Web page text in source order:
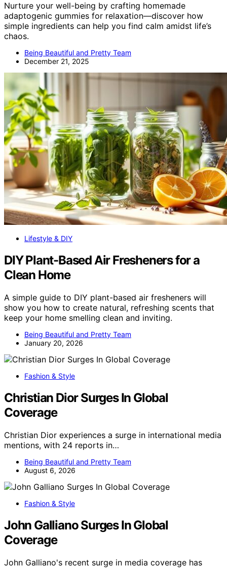
Nurture your well-being by crafting homemade
adaptogenic gummies for relaxation—discover how
simple ingredients can help you find calm amidst life’s
chaos.
Being Beautiful and Pretty Team
December 21, 2025
Lifestyle & DIY
DIY Plant-Based Air Fresheners for a
Clean Home
A simple guide to DIY plant-based air fresheners will
show you how to create natural, refreshing scents that
keep your home smelling clean and inviting.
Being Beautiful and Pretty Team
January 20, 2026
Fashion & Style
Christian Dior Surges In Global
Coverage
Christian Dior experiences a surge in international media
mentions, with 24 reports in…
Being Beautiful and Pretty Team
August 6, 2026
Fashion & Style
John Galliano Surges In Global
Coverage
John Galliano's recent surge in media coverage has